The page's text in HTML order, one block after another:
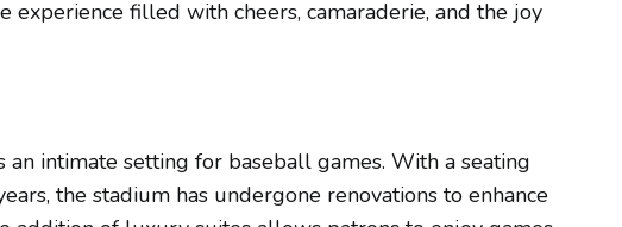
filled with cheers, camaraderie, and the joy
intimate setting for baseball games. With a seating
the stadium has undergone renovations to enhance